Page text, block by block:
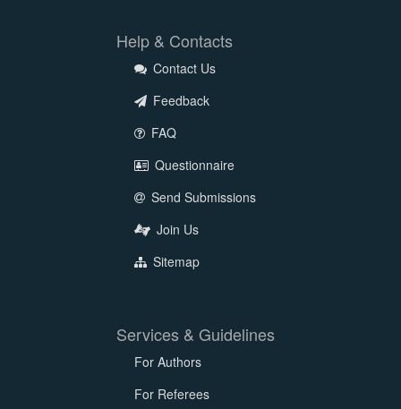
Help & Contacts
Contact Us
Feedback
FAQ
Questionnaire
Send Submissions
Join Us
Sitemap
Services & Guidelines
For Authors
For Referees